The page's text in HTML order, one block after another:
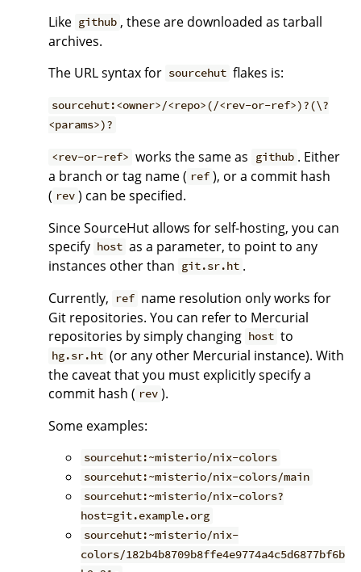
Like github , these are downloaded as tarball
archives.
The URL syntax for sourcehut flakes is:
sourcehut:<owner>/<repo>(/<rev-or-ref>)?(\?
<params>)?
<rev-or-ref> works the same as github . Either
a branch or tag name ( ref ), or a commit hash
( rev ) can be specified.
Since SourceHut allows for self-hosting, you can
specify host as a parameter, to point to any
instances other than git.sr.ht .
Currently,
ref name resolution only works for
Git repositories. You can refer to Mercurial
repositories by simply changing host to
hg.sr.ht (or any other Mercurial instance). With
the caveat that you must explicitly specify a
commit hash ( rev ).
Some examples:
sourcehut:~misterio/nix-colors
sourcehut:~misterio/nix-colors/main
sourcehut:~misterio/nix-colors?
host=git.example.org
sourcehut:~misterio/nix-
colors/182b4b8709b8ffe4e9774a4c5d6877bf6b